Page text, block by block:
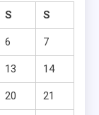
S S
6 7
13 14
20 21